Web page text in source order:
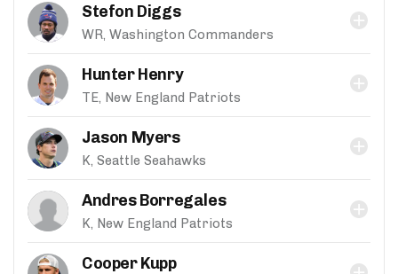
Stefon Diggs
WR, Washington Commanders
Hunter Henry
TE, New England Patriots
Jason Myers
K, Seattle Seahawks
Andres Borregales
K, New England Patriots
Cooper Kupp